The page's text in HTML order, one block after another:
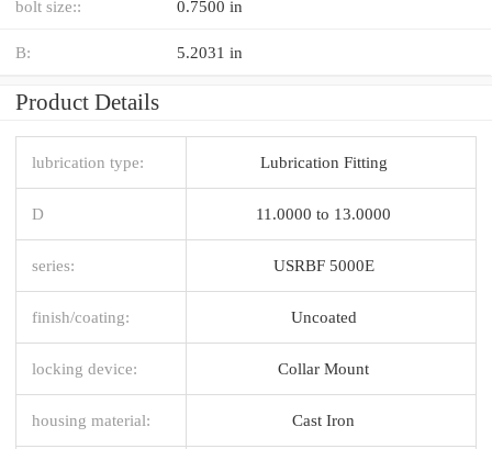
bolt size:: 0.7500 in
B: 5.2031 in
Product Details
lubrication type: Lubrication Fitting
D 11.0000 to 13.0000
series: USRBF 5000E
finish/coating: Uncoated
locking device: Collar Mount
housing material: Cast Iron